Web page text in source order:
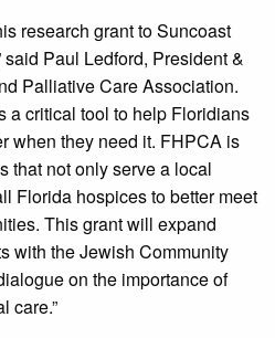
research grant to Suncoast
Paul Ledford, President &
Palliative Care Association.
a critical tool to help Floridians
when they need it. FHPCA is
that not only serve a local
Florida hospices to better meet
This grant will expand
with the Jewish Community
on the importance of
care.”